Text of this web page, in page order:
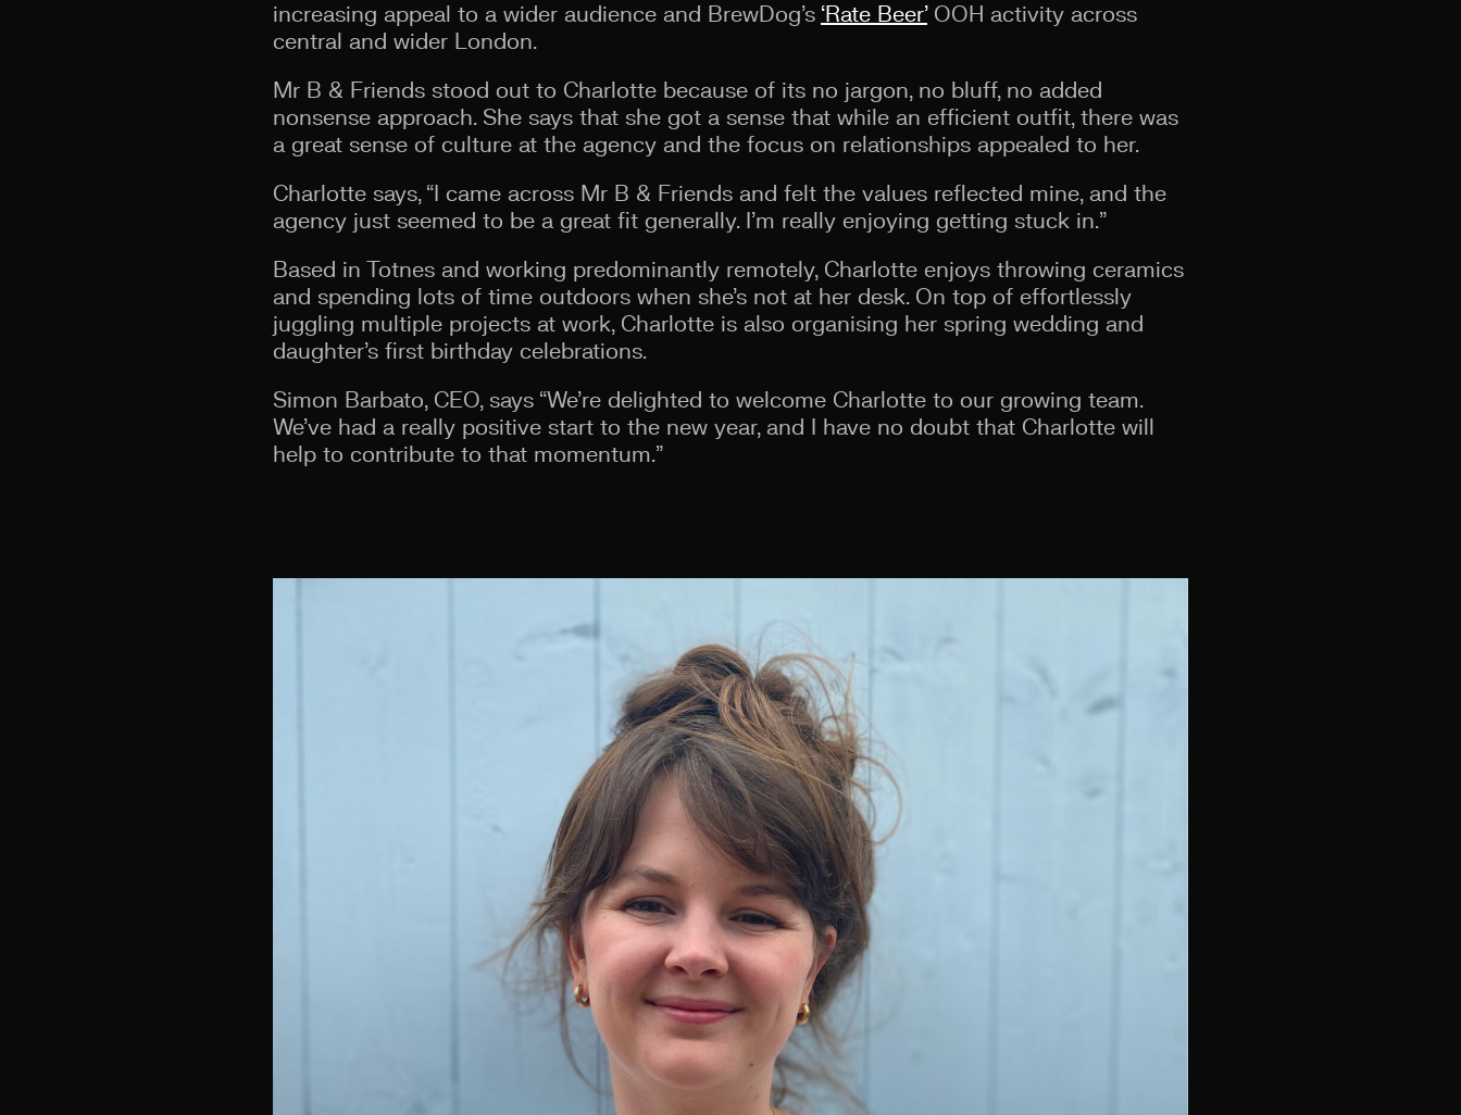
increasing appeal to a wider audience and BrewDog’s ‘Rate Beer’OOH activity across
central and wider London.
Mr B & Friends stood out to Charlotte because of its no jargon, no bluff, no added
nonsense approach. She says that she got a sense that while an efficient outfit, there was
a great sense of culture at the agency and the focus on relationships appealed to her.
Charlotte says, “I came across Mr B & Friends and felt the values reflected mine, and the
agency just seemed to be a great fit generally. I’m really enjoying getting stuck in.”
Based in Totnes and working predominantly remotely, Charlotte enjoys throwing ceramics
and spending lots of time outdoors when she’s not at her desk. On top of effortlessly
juggling multiple projects at work, Charlotte is also organising her spring wedding and
daughter’s first birthday celebrations.
Simon Barbato, CEO, says “We’re delighted to welcome Charlotte to our growing team.
We’ve had a really positive start to the new year, and I have no doubt that Charlotte will
help to contribute to that momentum.”